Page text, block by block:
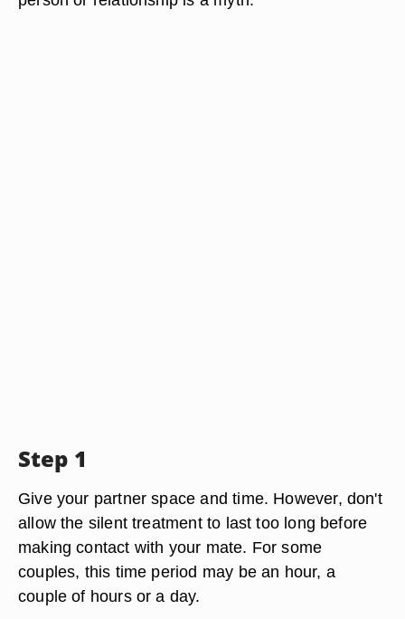
Step 1
Give your partner space and time. However, don't
allow the silent treatment to last too long before
making contact with your mate. For some
couples, this time period may be an hour, a
couple of hours or a day.